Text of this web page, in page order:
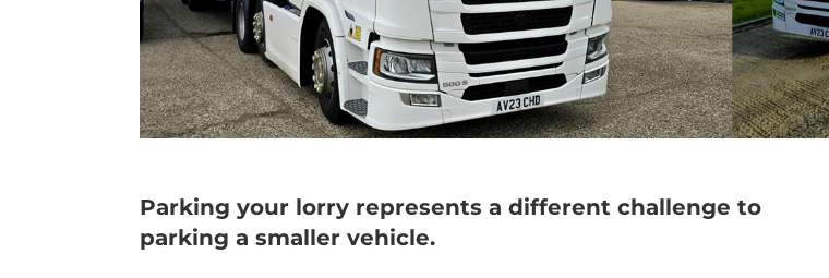
Parking your lorry represents a different challenge to
parking a smaller vehicle.